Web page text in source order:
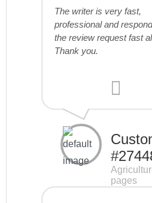
The writer is very fast,
professional and
the review request fast
Thank you.
pages